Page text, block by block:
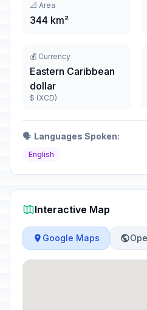
📐 Area
344 km²
💰 Currency
Eastern Caribbean
dollar
$ (XCD)
🗣️ Languages Spoken:
English
Interactive Map
Google Maps